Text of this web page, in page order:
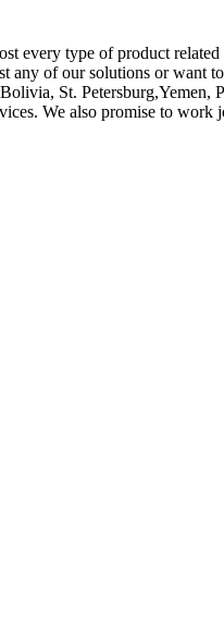
every type of product
any of our solutions or want
St. Petersburg,Yemen,
We also promise to work